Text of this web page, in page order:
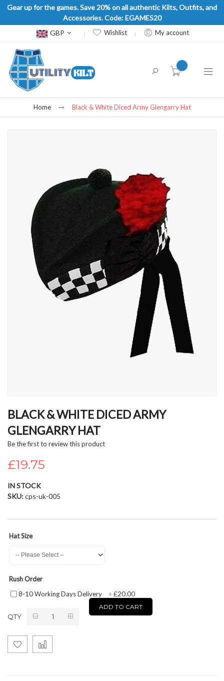
Gear up for the games. Save 20% on all authentic Kilts, Outfits, and
Accessories. Code: EGAMES20
Currency
GBP Wishlist My account
item(s) -
Home Black & White Diced Army Glengarry Hat
to
beginning
of
images
BLACK & WHITE DICED ARMY
GLENGARRY HAT
Be the first to review this product
£19.75
IN STOCK
SKU cps-uk-005
Hat Size
Rush Order
8-10 Working Days Delivery
+£20.00
QTY
ADD TO CART